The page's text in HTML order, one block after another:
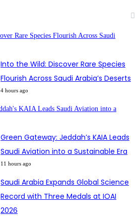
Into the Wild: Discover Rare Species
Flourish Across Saudi Arabia’s Deserts
4 hours ago
Green Gateway: Jeddah’s KAIA Leads
Saudi Aviation into a Sustainable Era
11 hours ago
Saudi Arabia Expands Global Science
Record with Three Medals at IOAI
2026